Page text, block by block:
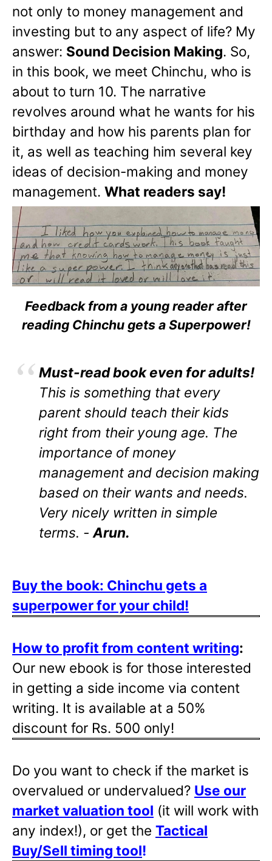
not only to money management and
investing but to any aspect of life? My
answer: Sound Decision Making. So,
in this book, we meet Chinchu, who is
about to turn 10. The narrative
revolves around what he wants for his
birthday and how his parents plan for
it, as well as teaching him several key
ideas of decision-making and money
management. What readers say!
Feedback from a young reader after
reading Chinchu gets a Superpower!
Must-read book even for adults!
This is something that every
parent should teach their kids
right from their young age. The
importance of money
management and decision making
based on their wants and needs.
Very nicely written in simple
terms. - Arun.
Buy the book: Chinchu gets a
superpower for your child!
How to profit from content writing:
Our new ebook is for those interested
in getting a side income via content
writing. It is available at a 50%
discount for Rs. 500 only!
Do you want to check if the market is
overvalued or undervalued? Use our
market valuation tool (it will work with
any index!), or get the Tactical
Buy/Sell timing tool!